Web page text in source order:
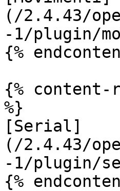
(/2.4.43/
-1/plugin/
{%
{% content-
%}
[Serial]
(/2.4.43/
-1/plugin/
{%